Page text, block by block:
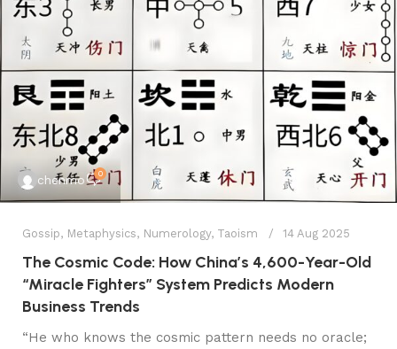
chenmo 0
Gossip, Metaphysics, Numerology, Taoism 14 Aug 2025
The Cosmic Code: How China’s 4,600-Year-Old
“Miracle Fighters” System Predicts Modern
Business Trends
​​“He who knows the cosmic pattern needs no oracle;